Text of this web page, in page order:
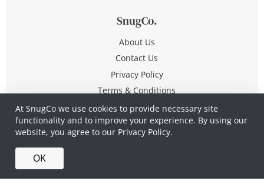
At SnugCo we use cookies to provide necessary site
functionality and to improve your experience. By using our
website, you agree to our Privacy Policy.
OK
SnugCo.
About Us
Contact Us
Privacy Policy
Terms & Conditions
© Copyright 2026 All Rights Reserved